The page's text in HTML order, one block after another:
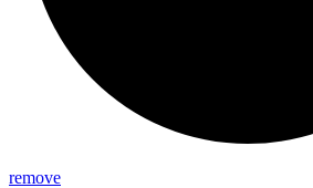
remove